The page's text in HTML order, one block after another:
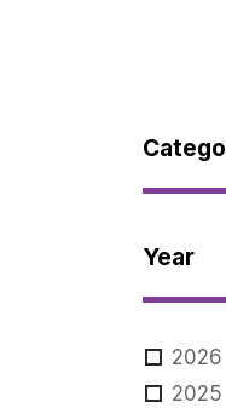
MSOC
Notices
Year
2026
2025